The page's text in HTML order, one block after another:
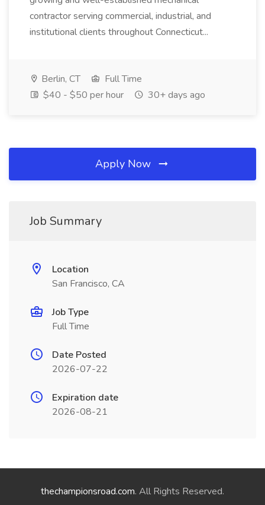
contractor serving commercial, industrial, and
institutional clients throughout Connecticut...
Berlin, CT
Full Time
$40 - $50 per hour
30+ days ago
Apply Now
Job Summary
Location
San Francisco, CA
Job Type
Full Time
Date Posted
2026-07-22
Expiration date
2026-08-21
thechampionsroad.com. All Rights Reserved.